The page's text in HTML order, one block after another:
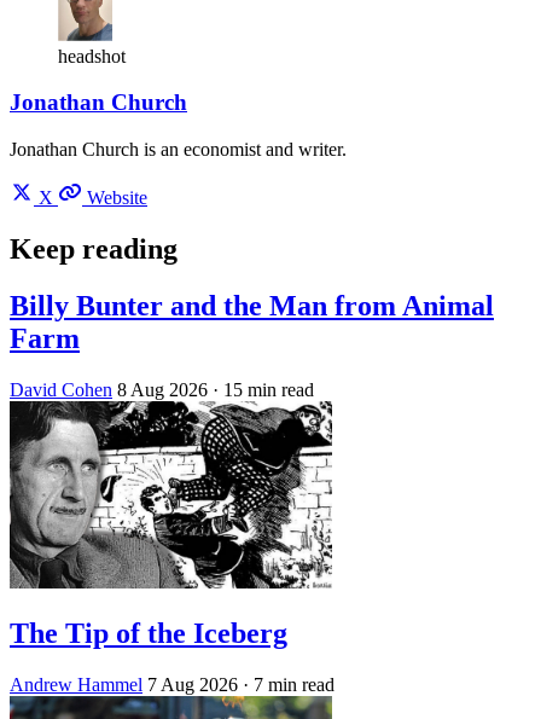
headshot
Jonathan Church
Jonathan Church is an economist and writer.
X Website
Keep reading
Billy Bunter and the Man from Animal
Farm
David Cohen 8 Aug 2026 · 15 min read
The Tip of the Iceberg
Andrew Hammel 7 Aug 2026 · 7 min read